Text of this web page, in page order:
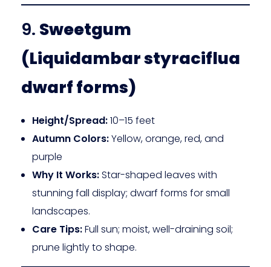
9. Sweetgum
(Liquidambar styraciflua
dwarf forms)
Height/Spread:10–15 feet
Autumn Colors:Yellow, orange, red, and
purple
Why It Works:Star-shaped leaves with
stunning fall display; dwarf forms for small
landscapes.
Care Tips:Full sun; moist, well-draining soil;
prune lightly to shape.